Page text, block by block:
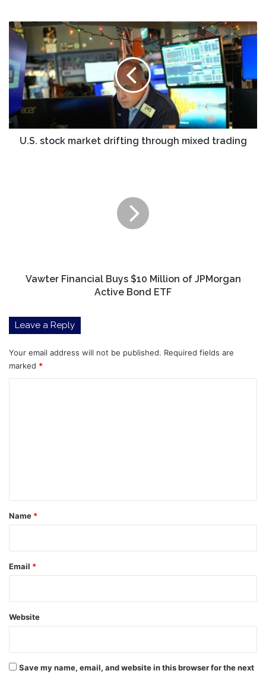
U.S.
stock
market
drifting
through
mixed
trading
U.S. stock market drifting through mixed trading
Vawter Financial Buys $10 Million of JPMorgan
Active Bond ETF
Leave a Reply
Your email address will not be published. Required fields are
marked *
*
Name *
Email *
Website
Save my name, email, and website in this browser for the next